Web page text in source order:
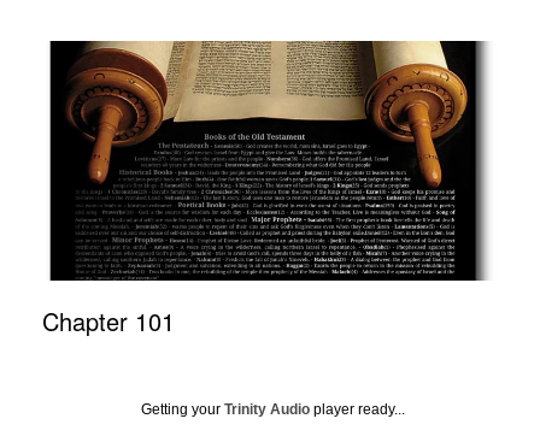
Chapter 101
Getting your Trinity Audio player ready...